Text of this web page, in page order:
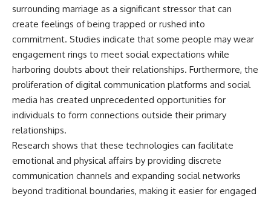
surrounding marriage as a significant stressor that can
create feelings of being trapped or rushed into
commitment. Studies indicate that some people may wear
engagement rings to meet social expectations while
harboring doubts about their relationships. Furthermore, the
proliferation of digital communication platforms and social
media has created unprecedented opportunities for
individuals to form connections outside their primary
relationships.
Research shows that these technologies can facilitate
emotional and physical affairs by providing discrete
communication channels and expanding social networks
beyond traditional boundaries, making it easier for engaged